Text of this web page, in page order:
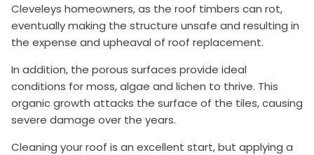
Cleveleys homeowners, as the roof timbers can rot,
eventually making the structure unsafe and resulting in
the expense and upheaval of roof replacement.
In addition, the porous surfaces provide ideal
conditions for moss, algae and lichen to thrive. This
organic growth attacks the surface of the tiles, causing
severe damage over the years.
Cleaning your roof is an excellent start, but applying a